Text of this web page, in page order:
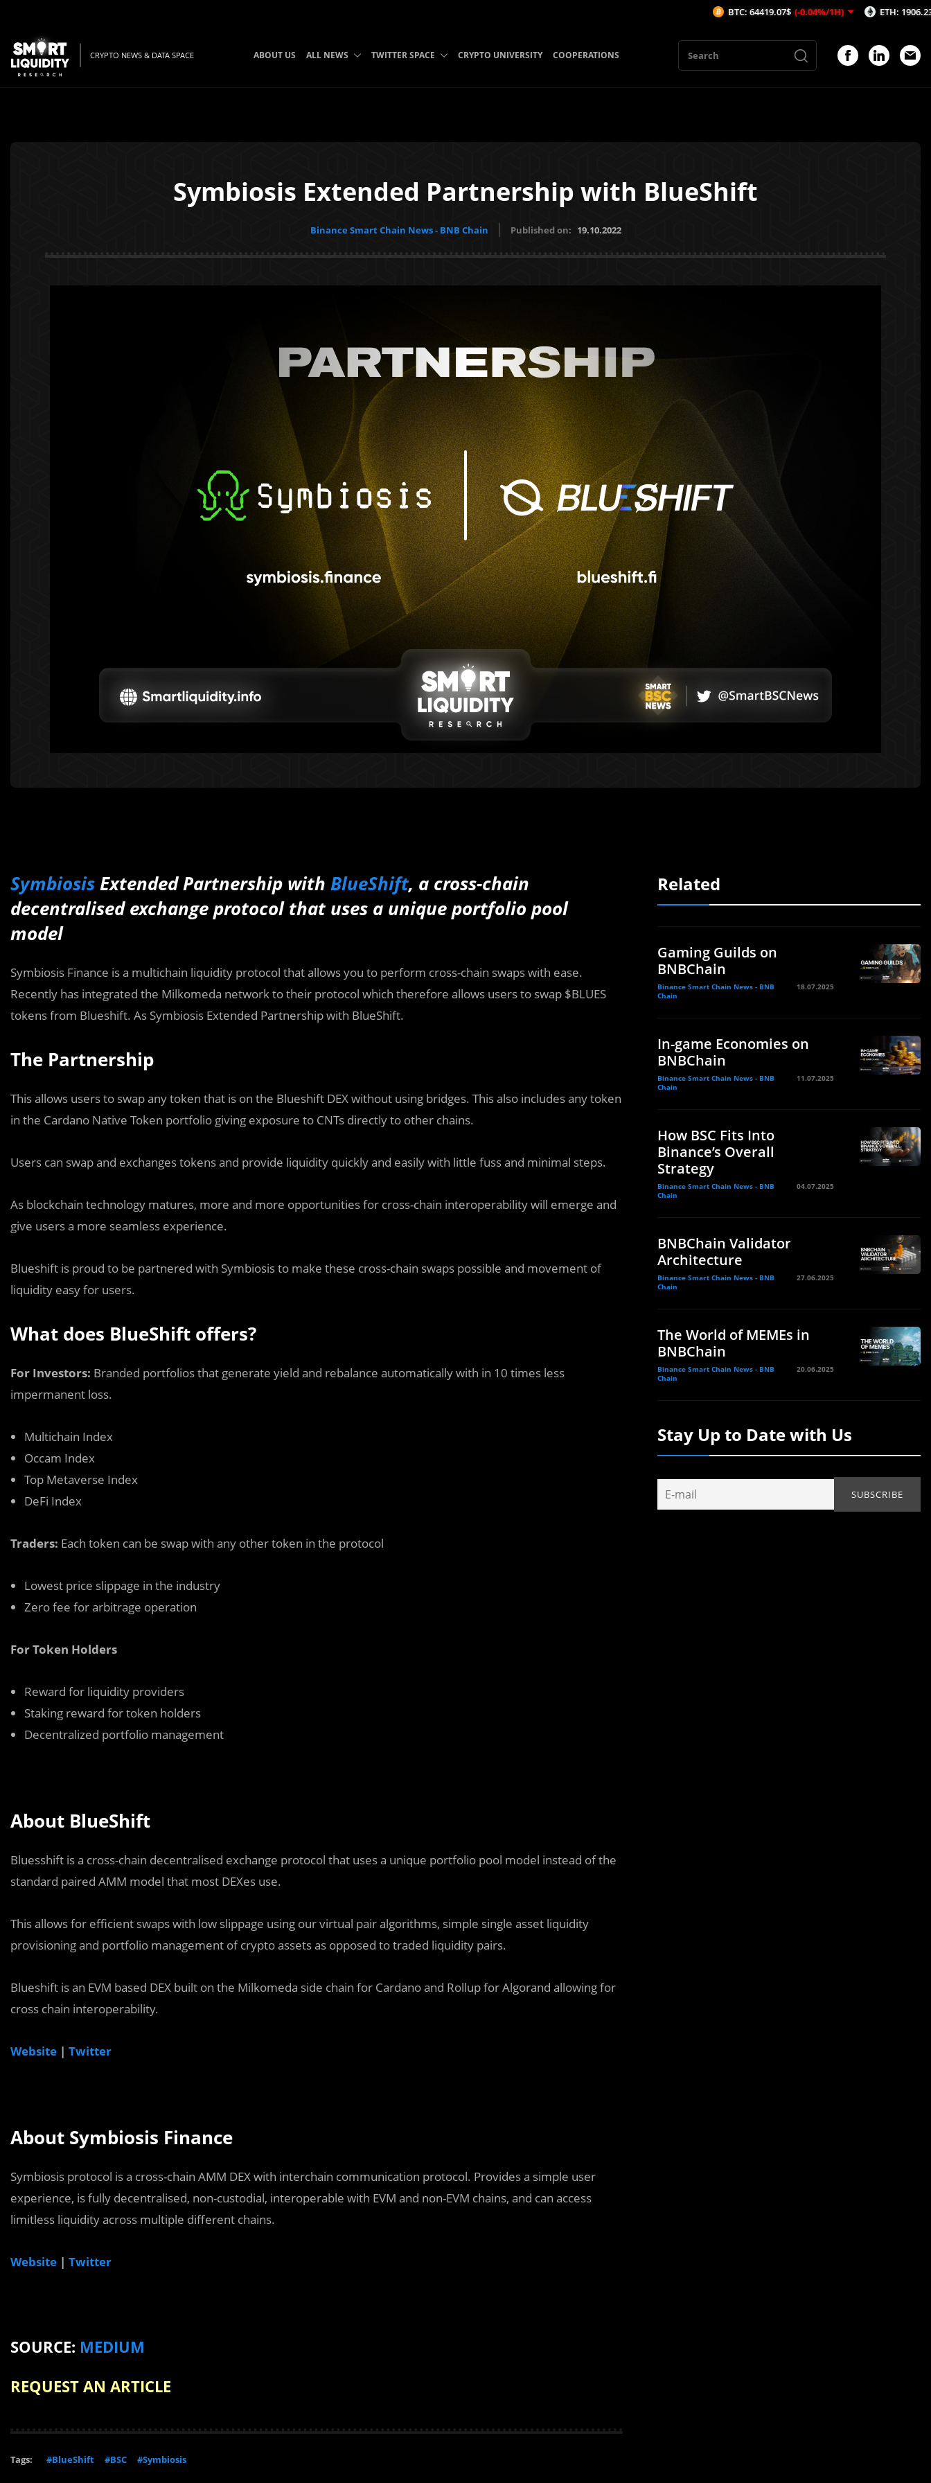
CRYPTO NEWS & DATA SPACE ABOUT US ALL NEWS TWITTER SPACE CRYPTO UNIVERSITY COOPERATIONS
Symbiosis Extended Partnership with BlueShift
Binance Smart Chain News - BNB Chain Published on: 19.10.2022
SymbiosisExtended Partnership with BlueShift, a cross-chain
decentralised exchange protocol that uses a unique portfolio pool
model
Symbiosis Finance is a multichain liquidity protocol that allows you to perform cross-chain swaps with ease.
Recently has integrated the Milkomeda network to their protocol which therefore allows users to swap $BLUES
tokens from Blueshift. As Symbiosis Extended Partnership with BlueShift.
The Partnership
This allows users to swap any token that is on the Blueshift DEX without using bridges. This also includes any token
in the Cardano Native Token portfolio giving exposure to CNTs directly to other chains.
Users can swap and exchanges tokens and provide liquidity quickly and easily with little fuss and minimal steps.
As blockchain technology matures, more and more opportunities for cross-chain interoperability will emerge and
give users a more seamless experience.
Blueshift is proud to be partnered with Symbiosis to make these cross-chain swaps possible and movement of
liquidity easy for users.
What does BlueShift offers?
For Investors: Branded portfolios that generate yield and rebalance automatically with in 10 times less
impermanent loss.
Multichain Index
Occam Index
Top Metaverse Index
DeFi Index
Traders: Each token can be swap with any other token in the protocol
Lowest price slippage in the industry
Zero fee for arbitrage operation
For Token Holders
Reward for liquidity providers
Staking reward for token holders
Decentralized portfolio management
About BlueShift
Bluesshift is a cross-chain decentralised exchange protocol that uses a unique portfolio pool model instead of the
standard paired AMM model that most DEXes use.
This allows for efficient swaps with low slippage using our virtual pair algorithms, simple single asset liquidity
provisioning and portfolio management of crypto assets as opposed to traded liquidity pairs.
Blueshift is an EVM based DEX built on the Milkomeda side chain for Cardano and Rollup for Algorand allowing for
cross chain interoperability.
Website | Twitter
About Symbiosis Finance
Symbiosis protocol is a cross-chain AMM DEX with interchain communication protocol. Provides a simple user
experience, is fully decentralised, non-custodial, interoperable with EVM and non-EVM chains, and can access
limitless liquidity across multiple different chains.
Website | Twitter
SOURCE: MEDIUM
REQUEST AN ARTICLE
Tags: #BlueShift #BSC #Symbiosis
Related
Gaming Guilds on
BNBChain
Binance Smart Chain News - BNB
Chain
18.07.2025
In-game Economies on
BNBChain
Binance Smart Chain News - BNB
Chain
11.07.2025
How BSC Fits Into
Binance’s Overall
Strategy
Binance Smart Chain News - BNB
Chain
04.07.2025
BNBChain Validator
Architecture
Binance Smart Chain News - BNB
Chain
27.06.2025
The World of MEMEs in
BNBChain
Binance Smart Chain News - BNB
Chain
20.06.2025
Stay Up to Date with Us
BTC: 64419.07$ (-0.04%/1H) ETH: 1906.23$ (-0.06%/1H)